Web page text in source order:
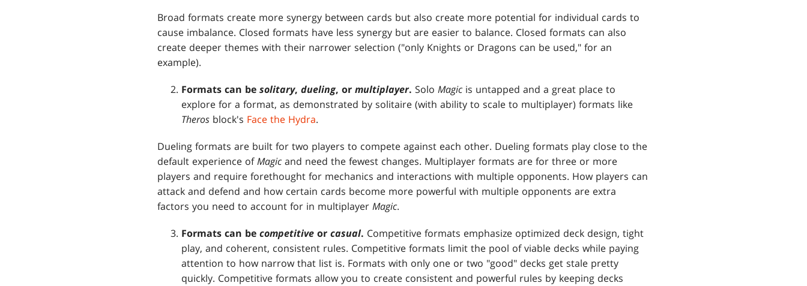
Broad formats create more synergy between cards but also create more potential for individual cards to
cause imbalance. Closed formats have less synergy but are easier to balance. Closed formats can also
create deeper themes with their narrower selection ("only Knights or Dragons can be used," for an
example).
Formats can be solitary, dueling, or multiplayer. Solo Magic is untapped and a great place to
explore for a format, as demonstrated by solitaire (with ability to scale to multiplayer) formats like
Theros block's Face the Hydra.
Dueling formats are built for two players to compete against each other. Dueling formats play close to the
default experience ofMagic and need the fewest changes. Multiplayer formats are for three or more
players and require forethought for mechanics and interactions with multiple opponents. How players can
attack and defend and how certain cards become more powerful with multiple opponents are extra
factors you need to account for in multiplayer Magic.
Formats can be competitive or casual. Competitive formats emphasize optimized deck design, tight
play, and coherent, consistent rules. Competitive formats limit the pool of viable decks while paying
attention to how narrow that list is. Formats with only one or two "good" decks get stale pretty
quickly. Competitive formats allow you to create consistent and powerful rules by keeping decks